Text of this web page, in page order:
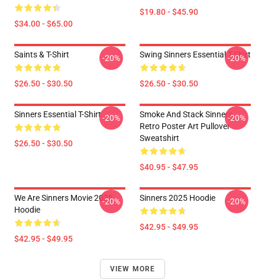
$34.00 - $65.00
$19.80 - $45.90
Saints & T-Shirt
$26.50 - $30.50
-20% Swing Sinners Essential T-Shirt
$26.50 - $30.50
-20%
Sinners Essential T-Shirt
$26.50 - $30.50
-20%
Smoke And Stack Sinners
Retro Poster Art Pullover
Sweatshirt
$40.95 - $47.95
-20%
We Are Sinners Movie 2025
Hoodie
$42.95 - $49.95
-20% Sinners 2025 Hoodie
$42.95 - $49.95
-20%
VIEW MORE